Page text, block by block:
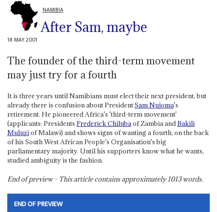
NAMIBIA
After Sam, maybe
18 MAY 2001
The founder of the third-term movement
may just try for a fourth
It is three years until Namibians must elect their next president, but
already there is confusion about PresidentSam Nujoma's
retirement. He pioneered Africa's 'third-term movement'
(applicants: Presidents Frederick Chilubaof Zambia andBakili
Muluziof Malawi) and shows signs of wanting a fourth, on the back
of his South West African People's Organisation's big
parliamentary majority. Until his supporters know what he wants,
studied ambiguity is the fashion.
End of preview - This article contains approximately1013words.
END OF PREVIEW